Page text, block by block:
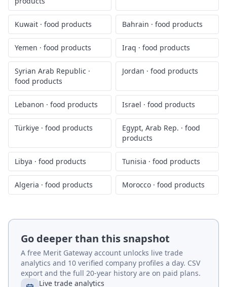
Kuwait · food products Bahrain · food products
Yemen · food products Iraq · food products
Syrian Arab Republic ·
food products
Jordan · food products
Lebanon · food products Israel · food products
Türkiye · food products Egypt, Arab Rep. · food
products
Libya · food products Tunisia · food products
Algeria · food products Morocco · food products
Go deeper than this snapshot
A free Merit Gateway account unlocks live trade
analytics and 10 verified company profiles a day. CSV
export and the full 20-year history are on paid plans.
Live trade analytics